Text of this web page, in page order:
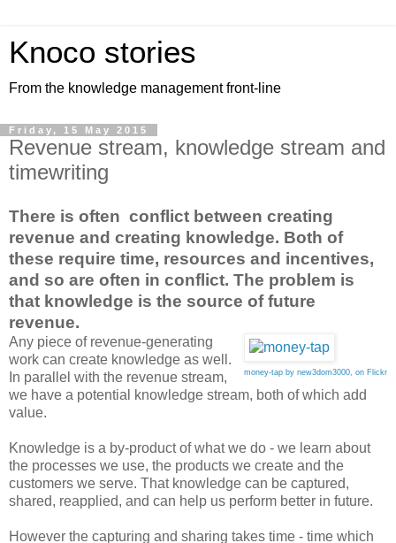
Knoco stories
From the knowledge management front-line
Friday, 15 May 2015
Revenue stream, knowledge stream and
timewriting
There is often conflict between creating
revenue and creating knowledge. Both of
these require time, resources and incentives,
and so are often in conflict. The problem is
that knowledge is the source of future
revenue.
money-tap by new3dom3000, on Flickr
Any piece of revenue-generating
work can create knowledge as well.
In parallel with the revenue stream,
we have a potential knowledge stream, both of which add
value.
Knowledge is a by-product of what we do - we learn about
the processes we use, the products we create and the
customers we serve. That knowledge can be captured,
shared, reapplied, and can help us perform better in future.
However the capturing and sharing takes time - time which